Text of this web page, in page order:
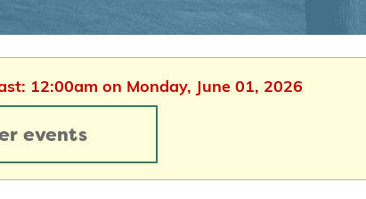
12:00am on Monday, June 01, 2026
events